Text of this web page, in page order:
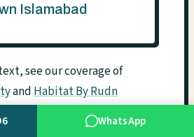
Islamabad
see our coverage of
and Habitat By Rudn
WhatsApp